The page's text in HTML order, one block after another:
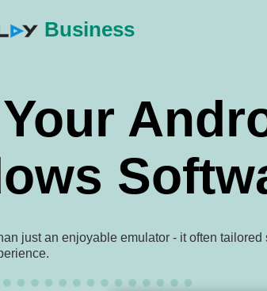
Business
just an enjoyable emulator - it often